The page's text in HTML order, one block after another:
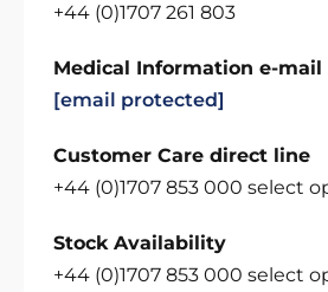
+44 (0)1707 261 803
Medical Information e-mail
[email protected]
Customer Care direct line
+44 (0)1707 853 000 select
Stock Availability
+44 (0)1707 853 000 select